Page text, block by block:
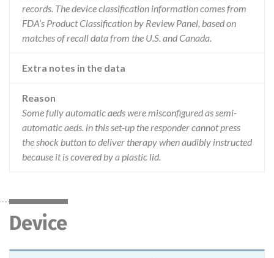
records. The device classification information comes from
FDA’s Product Classification by Review Panel, based on
matches of recall data from the U.S. and Canada.
Extra notes in the data
Reason
Some fully automatic aeds were misconfigured as semi-
automatic aeds. in this set-up the responder cannot press
the shock button to deliver therapy when audibly instructed
because it is covered by a plastic lid.
Device